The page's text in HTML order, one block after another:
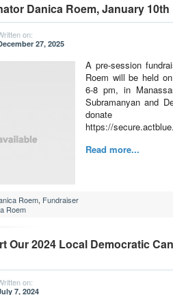
Danica Roem, January
on:
27, 2025
A pre-session
Roem will be held
6-8 pm, in
Subramanyan and
https://
Read more...
Roem, Fundraiser
Roem
Our 2024 Local Democratic
on:
7, 2024